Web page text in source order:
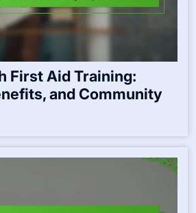
First Aid Training:
and Community